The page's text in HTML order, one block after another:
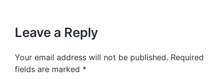
s
o
s
t
p
o
t
:
Leave a Reply
Your email address will not be published. Required
fields are marked *